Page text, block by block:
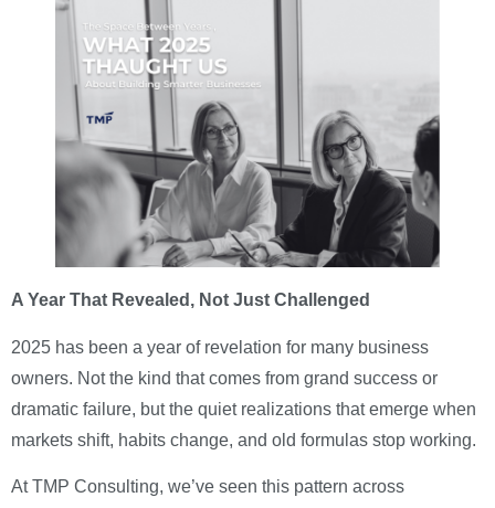
A Year That Revealed, Not Just Challenged
2025 has been a year of revelation for many business
owners. Not the kind that comes from grand success or
dramatic failure, but the quiet realizations that emerge when
markets shift, habits change, and old formulas stop working.
At TMP Consulting, we’ve seen this pattern across